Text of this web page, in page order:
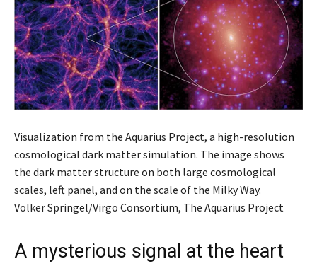
Visualization from the Aquarius Project, a high-resolution
cosmological dark matter simulation. The image shows
the dark matter structure on both large cosmological
scales, left panel, and on the scale of the Milky Way.
Volker Springel/Virgo Consortium, The Aquarius Project
A mysterious signal at the heart